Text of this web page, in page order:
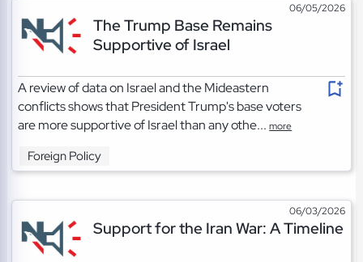
06/05/2026
The Trump Base Remains
Supportive of Israel
A review of data on Israel and the Mideastern
conflicts shows that President Trump's base voters
are more supportive of Israel than any othe...more
Foreign Policy
06/03/2026
Support for the Iran War: A Timeline